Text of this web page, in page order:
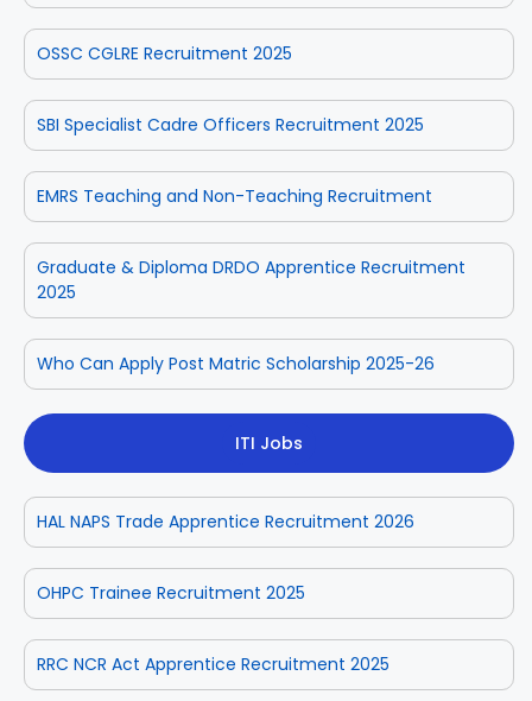
OSSC CGLRE Recruitment 2025
SBI Specialist Cadre Officers Recruitment 2025
EMRS Teaching and Non-Teaching Recruitment
Graduate & Diploma DRDO Apprentice Recruitment
2025
Who Can Apply Post Matric Scholarship 2025-26
ITI Jobs
HAL NAPS Trade Apprentice Recruitment 2026
OHPC Trainee Recruitment 2025
RRC NCR Act Apprentice Recruitment 2025